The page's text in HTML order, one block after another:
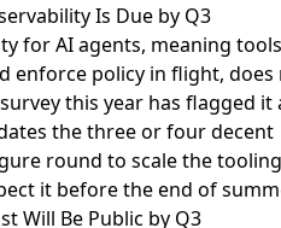
Is Due by Q3
for AI agents, meaning
enforce policy in flight, does
survey this year has flagged it
the three or four decent
round to scale the tooling
it before the end of
Will Be Public by Q3